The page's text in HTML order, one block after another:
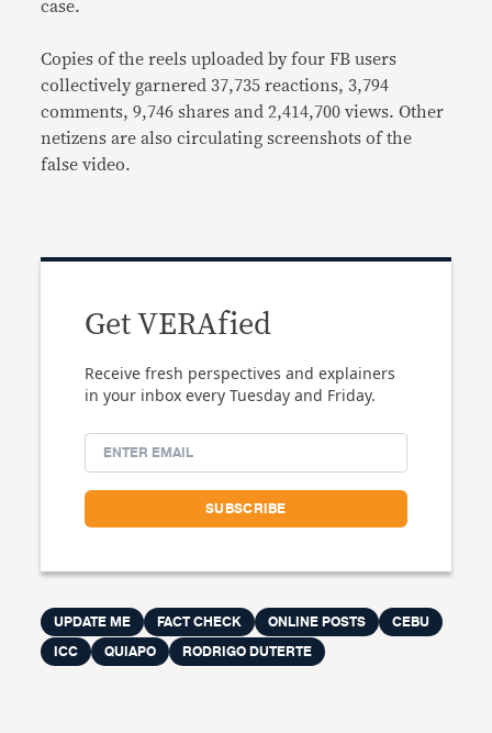
case.
Copies of the reels uploaded by four FB users
collectively garnered 37,735 reactions, 3,794
comments, 9,746 shares and 2,414,700 views. Other
netizens are also circulating screenshots of the
false video.
Get VERAfied
Receive fresh perspectives and explainers
in your inbox every Tuesday and Friday.
UPDATE ME FACT CHECK ONLINE POSTS
CEBU
ICC
QUIAPO RODRIGO DUTERTE